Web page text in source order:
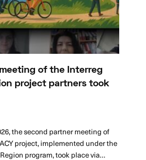
of the Interreg
project partners took
the second partner meeting of
project, implemented under the
program, took place via…